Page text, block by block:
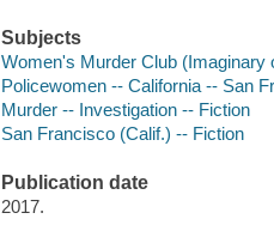
Subjects
Women's Murder Club (Imaginary
Policewomen -- California -- San
Murder -- Investigation -- Fiction
San Francisco (Calif.) -- Fiction
Publication date
2017.